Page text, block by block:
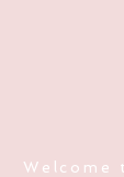
Welcome